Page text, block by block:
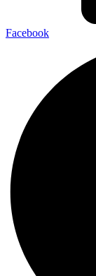
Facebook